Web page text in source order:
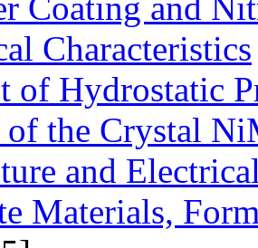
Characteristics
of Hydrostatic
of the Crystal
and
Materials,